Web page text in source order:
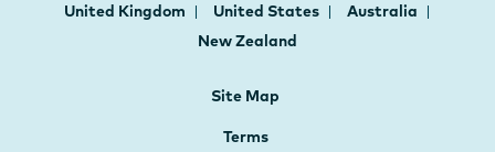
United Kingdom
United States
Australia
New Zealand
Site Map
Terms